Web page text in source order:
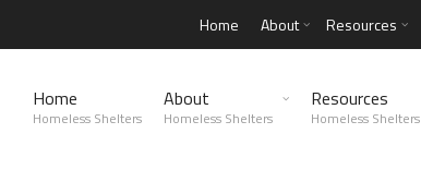
Home About Resources
Home
Homeless Shelters
About
Homeless Shelters
Resources
Homeless Shelters